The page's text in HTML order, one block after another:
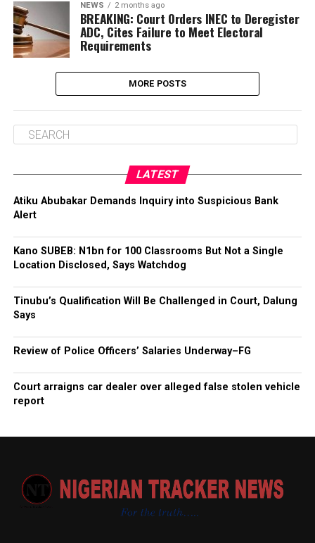
NEWS 2 months ago
BREAKING: Court Orders INEC to Deregister
ADC, Cites Failure to Meet Electoral
Requirements
MORE POSTS
LATEST
Atiku Abubakar Demands Inquiry into Suspicious Bank
Alert
Kano SUBEB: N1bn for 100 Classrooms But Not a Single
Location Disclosed, Says Watchdog
Tinubu’s Qualification Will Be Challenged in Court, Dalung
Says
Review of Police Officers’ Salaries Underway–FG
Court arraigns car dealer over alleged false stolen vehicle
report